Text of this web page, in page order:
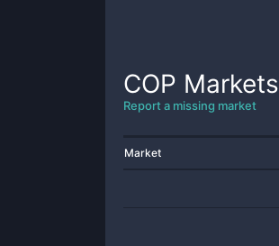
COP Markets
Report a missing market
Market